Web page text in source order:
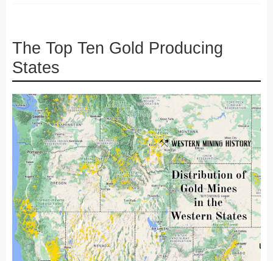
The Top Ten Gold Producing
States